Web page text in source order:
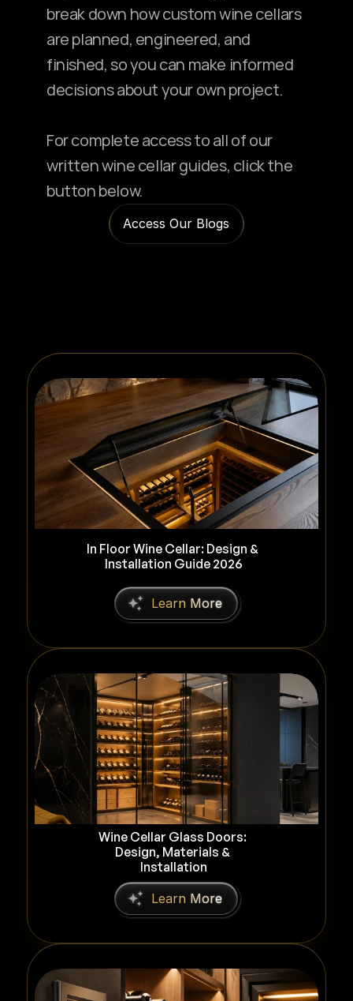
break down how custom wine cellars
are planned, engineered, and
finished, so you can make informed
decisions about your own project.
For complete access to all of our
written wine cellar guides, click the
button below.
Access Our Blogs
In Floor Wine Cellar: Design &
Installation Guide 2026
Learn More
Wine Cellar Glass Doors:
Design, Materials &
Installation
Learn More